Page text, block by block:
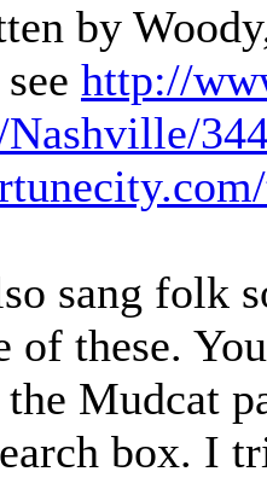
by
http://
Nashville/
sang folk
of these.
the Mudcat
box. I